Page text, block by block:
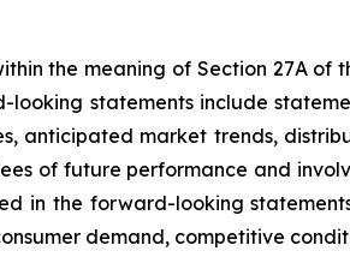
the meaning of Section 27A of
statements include
anticipated market trends,
of future performance and
in the forward-looking
demand, competitive